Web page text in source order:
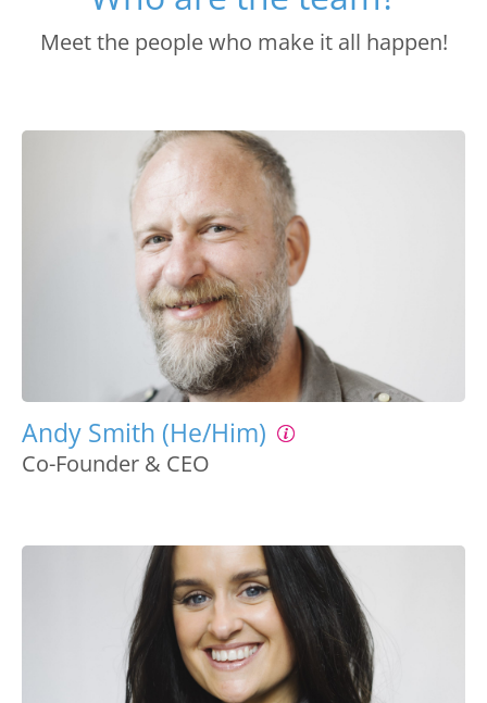
Meet the people who make it all happen!
Andy Smith (He/Him)
Co-Founder & CEO